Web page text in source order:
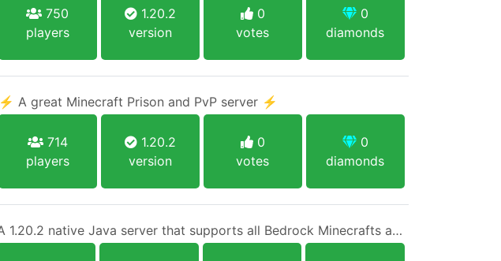
750
players
1.20.2
version
0
votes
0
diamonds
⚡ A great Minecraft Prison and PvP server ⚡
714
players
1.20.2
version
0
votes
0
diamonds
A 1.20.2 native Java server that supports all Bedrock Minecrafts and Java 1.8+ with no limits and one singular rule.